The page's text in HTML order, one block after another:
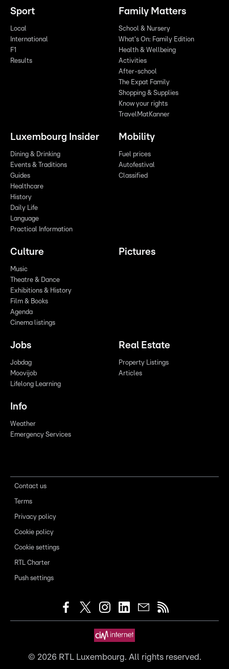
Sport
Local
International
F1
Results
Family Matters
School & Nursery
What's On: Family Edition
Health & Wellbeing
Activities
After-school
The Expat Family
Shopping & Supplies
Know your rights
TravelMatKanner
Luxembourg Insider
Dining & Drinking
Events & Traditions
Guides
Healthcare
History
Daily Life
Language
Practical Information
Mobility
Fuel prices
Autofestival
Classified
Culture
Music
Theatre & Dance
Exhibitions & History
Film & Books
Agenda
Cinema listings
Pictures
Jobs
Jobdag
Moovijob
Lifelong Learning
Real Estate
Property Listings
Articles
Info
Weather
Emergency Services
Contact us
Terms
Privacy policy
Cookie policy
Cookie settings
RTL Charter
Push settings
© 2026RTL Luxembourg. All rights reserved.